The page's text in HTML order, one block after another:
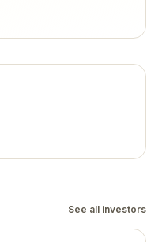
See all investors